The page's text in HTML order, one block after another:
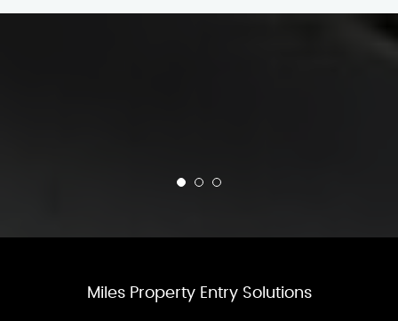
Miles Property Entry Solutions